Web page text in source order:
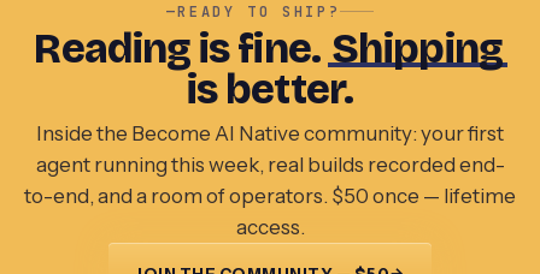
—READY TO SHIP?
Reading is fine. Shipping
is better.
Inside the Become AI Native community: your first
agent running this week, real builds recorded end-
to-end, and a room of operators. $50 once — lifetime
access.